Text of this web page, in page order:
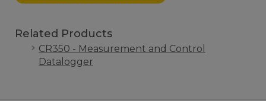
Related Products
CR350 - Measurement and Control
Datalogger